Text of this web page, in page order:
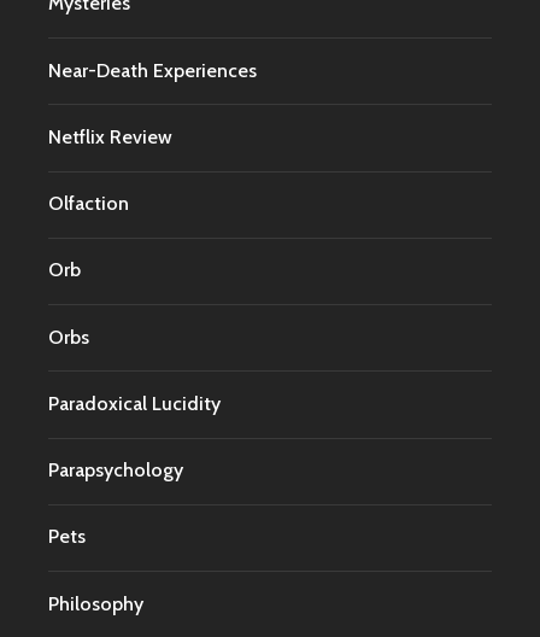
Near-Death Experiences
Netflix Review
Olfaction
Orb
Orbs
Paradoxical Lucidity
Parapsychology
Pets
Philosophy